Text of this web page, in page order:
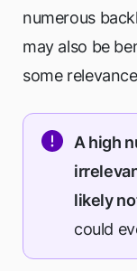
numerous
may also be
some
A high
likely
could